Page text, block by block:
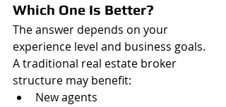
Which One Is Better?
The answer depends on your
experience level and business goals.
A traditional real estate broker
structure may benefit:
New agents